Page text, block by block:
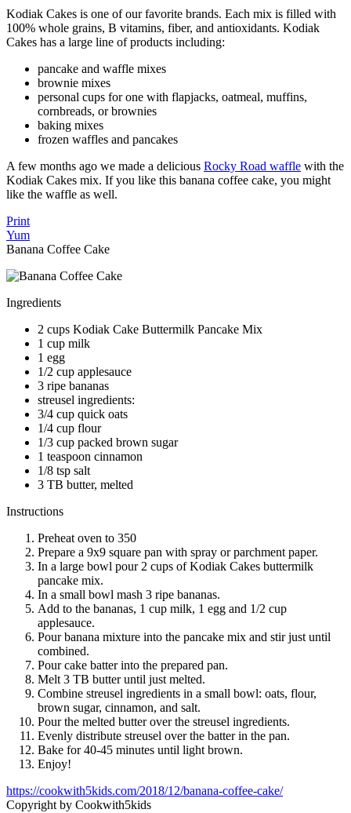
Kodiak Cakes is one of our favorite brands. Each mix is filled with
100% whole grains, B vitamins, fiber, and antioxidants. Kodiak
Cakes has a large line of products including:
pancake and waffle mixes
brownie mixes
personal cups for one with flapjacks, oatmeal, muffins,
cornbreads, or brownies
baking mixes
frozen waffles and pancakes
A few months ago we made a delicious Rocky Road waffle with the
Kodiak Cakes mix. If you like this banana coffee cake, you might
like the waffle as well.
Print
Yum
Banana Coffee Cake
Ingredients
2 cups Kodiak Cake Buttermilk Pancake Mix
1 cup milk
1 egg
1/2 cup applesauce
3 ripe bananas
streusel ingredients:
3/4 cup quick oats
1/4 cup flour
1/3 cup packed brown sugar
1 teaspoon cinnamon
1/8 tsp salt
3 TB butter, melted
Instructions
Preheat oven to 350
Prepare a 9x9 square pan with spray or parchment paper.
In a large bowl pour 2 cups of Kodiak Cakes buttermilk
pancake mix.
In a small bowl mash 3 ripe bananas.
Add to the bananas, 1 cup milk, 1 egg and 1/2 cup
applesauce.
Pour banana mixture into the pancake mix and stir just until
combined.
Pour cake batter into the prepared pan.
Melt 3 TB butter until just melted.
Combine streusel ingredients in a small bowl: oats, flour,
brown sugar, cinnamon, and salt.
Pour the melted butter over the streusel ingredients.
Evenly distribute streusel over the batter in the pan.
Bake for 40-45 minutes until light brown.
Enjoy!
https://cookwith5kids.com/2018/12/banana-coffee-cake/
Copyright by Cookwith5kids